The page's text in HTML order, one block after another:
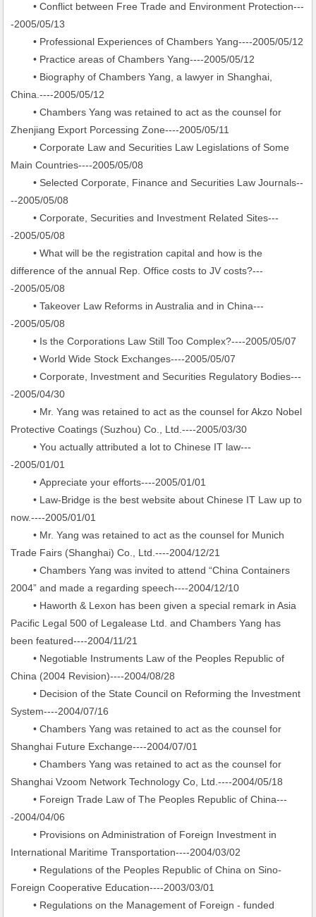
• Conflict between Free Trade and Environment Protection---
-2005/05/13
• Professional Experiences of Chambers Yang----2005/05/12
• Practice areas of Chambers Yang----2005/05/12
• Biography of Chambers Yang, a lawyer in Shanghai,
China.----2005/05/12
• Chambers Yang was retained to act as the counsel for
Zhenjiang Export Porcessing Zone----2005/05/11
• Corporate Law and Securities Law Legislations of Some
Main Countries----2005/05/08
• Selected Corporate, Finance and Securities Law Journals--
--2005/05/08
• Corporate, Securities and Investment Related Sites---
-2005/05/08
• What will be the registration capital and how is the
difference of the annual Rep. Office costs to JV costs?---
-2005/05/08
• Takeover Law Reforms in Australia and in China---
-2005/05/08
• Is the Corporations Law Still Too Complex?----2005/05/07
• World Wide Stock Exchanges----2005/05/07
• Corporate, Investment and Securities Regulatory Bodies---
-2005/04/30
• Mr. Yang was retained to act as the counsel for Akzo Nobel
Protective Coatings (Suzhou) Co., Ltd.----2005/03/30
• You actually attributed a lot to Chinese IT law---
-2005/01/01
• Appreciate your efforts----2005/01/01
• Law-Bridge is the best website about Chinese IT Law up to
now.----2005/01/01
• Mr. Yang was retained to act as the counsel for Munich
Trade Fairs (Shanghai) Co., Ltd.----2004/12/21
• Chambers Yang was invited to attend “China Containers
2004” and made a regarding speech----2004/12/10
• Haworth & Lexon has been given a special remark in Asia
Pacific Legal 500 of Legalease Ltd. and Chambers Yang has
been featured----2004/11/21
• Negotiable Instruments Law of the Peoples Republic of
China (2004 Revision)----2004/08/28
• Decision of the State Council on Reforming the Investment
System----2004/07/16
• Chambers Yang was retained to act as the counsel for
Shanghai Future Exchange----2004/07/01
• Chambers Yang was retained to act as the counsel for
Shanghai Vzoom Network Technology Co, Ltd.----2004/05/18
• Foreign Trade Law of The Peoples Republic of China---
-2004/04/06
• Provisions on Administration of Foreign Investment in
International Maritime Transportation----2004/03/02
• Regulations of the Peoples Republic of China on Sino-
Foreign Cooperative Education----2003/03/01
• Regulations on the Management of Foreign - funded